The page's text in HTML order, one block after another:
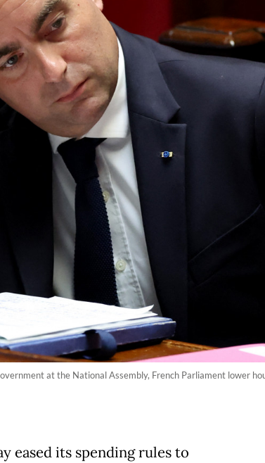
at the National Assembly, French Parliament lower
eased its spending rules to